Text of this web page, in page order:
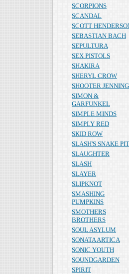
SCORPIONS
SCANDAL
SCOTT
SEBASTIAN BACH
SEPULTURA
SEX PISTOLS
SHAKIRA
SHERYL CROW
SHOOTER
SIMON &
GARFUNKEL
SIMPLE MINDS
SIMPLY RED
SKID ROW
SLASH'S SNAKE PIT
SLAUGHTER
SLASH
SLAYER
SLIPKNOT
SMASHING
PUMPKINS
SMOTHERS
BROTHERS
SOUL ASYLUM
SONATA ARTICA
SONIC YOUTH
SOUNDGARDEN
SPIRIT